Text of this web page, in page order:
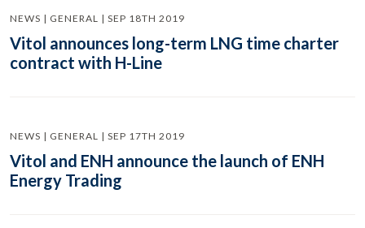
NEWS | GENERAL | SEP 18TH 2019
Vitol announces long-term LNG time charter
contract with H-Line
NEWS | GENERAL | SEP 17TH 2019
Vitol and ENH announce the launch of ENH
Energy Trading